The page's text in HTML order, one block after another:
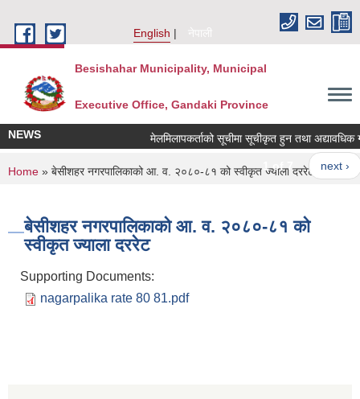
English
नेपाली
Besishahar Municipality, Municipal
Executive Office, Gandaki Province
NEWS मेलमिलापकर्ताको सूचीमा सूचीकृत हुन तथा अद्यावधिक
1 of 7 next ›
You are here
Home » बेसीशहर नगरपालिकाको आ. व. २०८०-८१ को स्वीकृत ज्याला दररेट
बेसीशहर नगरपालिकाको आ. व. २०८०-८१ को
स्वीकृत ज्याला दररेट
Supporting Documents:
nagarpalika rate 80 81.pdf